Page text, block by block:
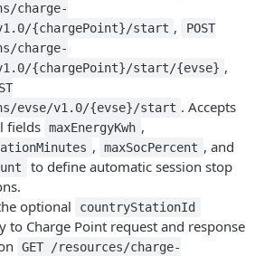
charge-
{chargePoint}/start ,
POST
charge-
{chargePoint}/start/{evse} ,
evse/v1.0/{evse}/start . Accepts
fields maxEnergyKwh ,
, maxSocPercent , and
to define automatic session stop
optional
countryStationId
to Charge Point request and response
GET /resources/charge-